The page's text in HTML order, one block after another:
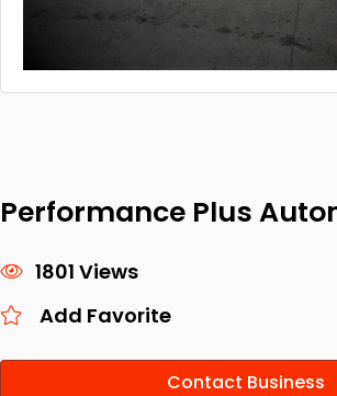
Performance Plus
1801 Views
Add Favorite
Contact Business